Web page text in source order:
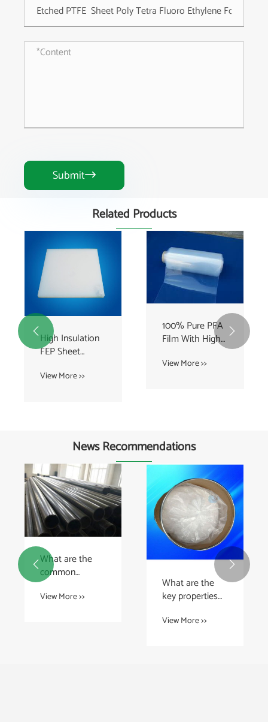
Submit
Related Products
High Insulation
FEP Sheet
For Electric
View More >>
100% Pure PFA
Film With High
resistant , clear
View More >>
 
News Recommendations
What are the
common
applications of
UHMWPE
View More >>
What are the
key properties
View More >>
 